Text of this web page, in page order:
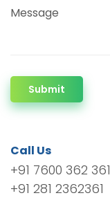
Message
Submit
Call Us
+91 7600 362 361
+91 281 2362361